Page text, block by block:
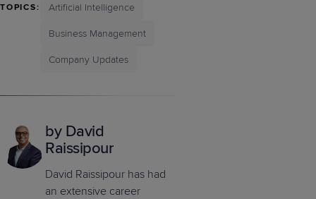
TOPICS: Artificial Intelligence
Business Management
Company Updates
by David
Raissipour
David Raissipour has had
an extensive career